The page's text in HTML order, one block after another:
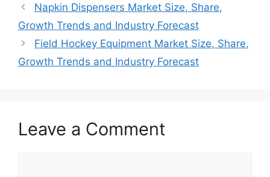
Napkin Dispensers Market Size, Share,
Growth Trends and Industry Forecast
Field Hockey Equipment Market Size, Share,
Growth Trends and Industry Forecast
Leave a Comment